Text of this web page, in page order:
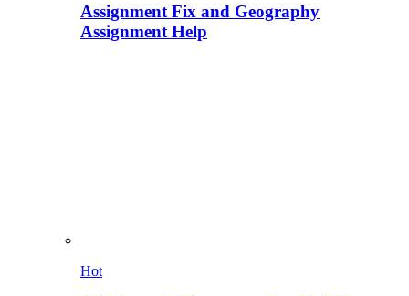
Assignment Fix and Geography
Assignment Help
Hot